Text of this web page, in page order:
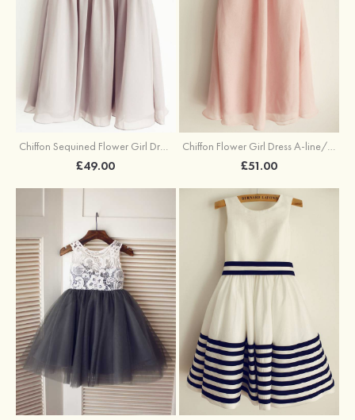
Chiffon Sequined Flower Girl Dress A-line/Princess Knee-Length Cowl Neck Short Sleeve
£49.00
Chiffon Flower Girl Dress A-line/Princess Tea-Length Scoop Neck
£51.00